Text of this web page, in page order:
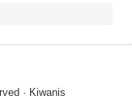
· Kiwanis